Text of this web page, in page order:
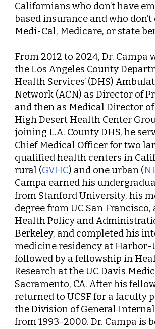
Californians who don’t have
based insurance and who
Medi-Cal, Medicare, or state
From 2012 to 2024, Dr. Campa
the Los Angeles County
Health Services’ (DHS)
Network (ACN) as Director of
and then as Medical Director of
High Desert Health Center
joining L.A. County DHS, he
Chief Medical Officer for two
qualified health centers in
rural (GVHC) and one urban (
Campa earned his
from Stanford University, his
degree from UC San Francisco,
Health Policy and
Berkeley, and completed his
medicine residency at Harbor-
followed by a fellowship in
Research at the UC Davis
Sacramento, CA. After his
returned to UCSF for a faculty
the Division of General
from 1993-2000. Dr. Campa is